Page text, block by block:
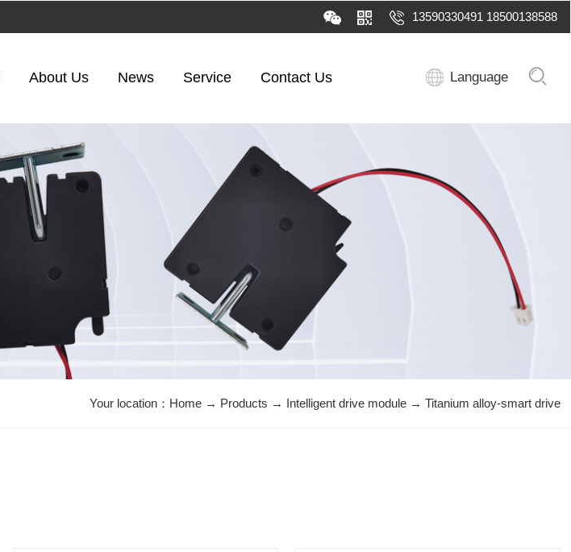
13590330491 18500138588
About Us News Service Contact Us Language
Your location： Home→ Products → Intelligent drive module→ Titanium alloy-smart drive